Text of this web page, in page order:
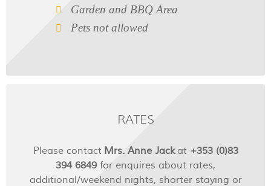
Garden and BBQ Area
Pets not allowed
RATES
Please contact Mrs. Anne Jackat +353 (0)83
394 6849for enquires about rates,
additional/weekend nights, shorter staying or